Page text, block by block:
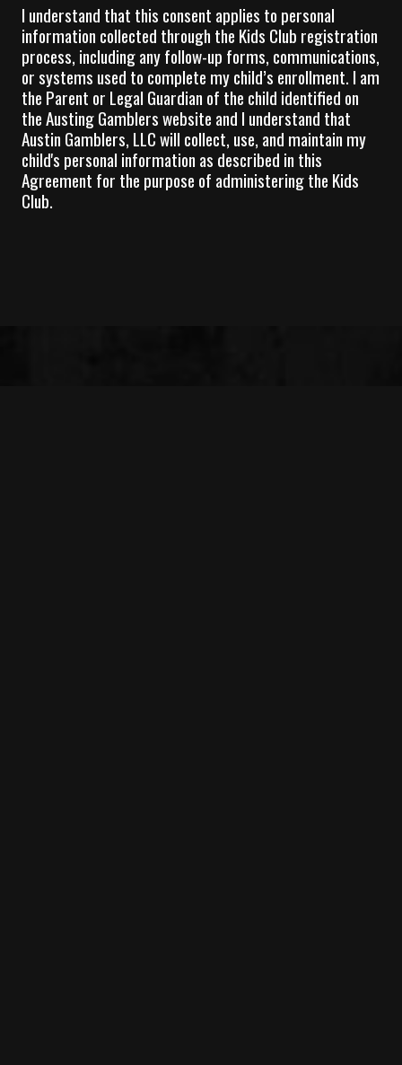
I understand that this consent applies to personal
information collected through the Kids Club registration
process, including any follow-up forms, communications,
or systems used to complete my child’s enrollment. I am
the Parent or Legal Guardian of the child identified on
the Austing Gamblers website and I understand that
Austin Gamblers, LLC will collect, use, and maintain my
child's personal information as described in this
Agreement for the purpose of administering the Kids
Club.